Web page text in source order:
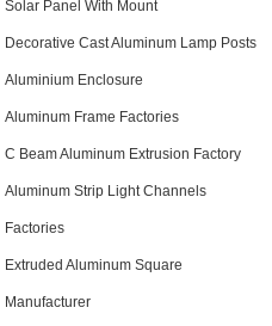
Solar Panel With Mount
Decorative Cast Aluminum Lamp Posts
Aluminium Enclosure
Aluminum Frame Factories
C Beam Aluminum Extrusion Factory
Aluminum Strip Light Channels
Factories
Extruded Aluminum Square
Manufacturer